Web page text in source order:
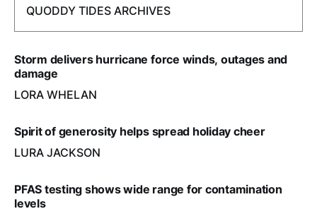
QUODDY TIDES ARCHIVES
Storm delivers hurricane force winds, outages and
damage
LORA WHELAN
Spirit of generosity helps spread holiday cheer
LURA JACKSON
PFAS testing shows wide range for contamination
levels